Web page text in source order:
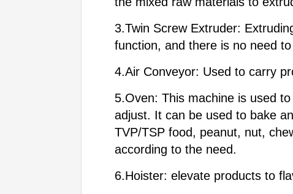
3.Twin Screw Extruder:
function, and there is no need
4.Air Conveyor: Used to carry
5.Oven: This machine is used
adjust. It can be used to bake
TVP/TSP food, peanut, nut,
according to the need.
6.Hoister: elevate products to